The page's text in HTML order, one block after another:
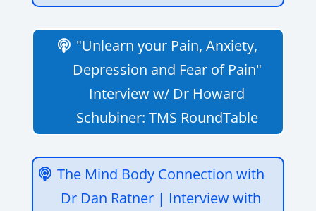
"Unlearn your Pain, Anxiety,
Depression and Fear of Pain"
Interview w/ Dr Howard
Schubiner: TMS RoundTable
The Mind Body Connection with
Dr Dan Ratner | Interview with